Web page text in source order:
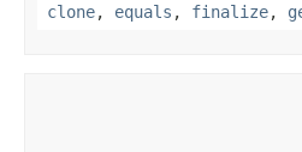
clone, equals , finalize,